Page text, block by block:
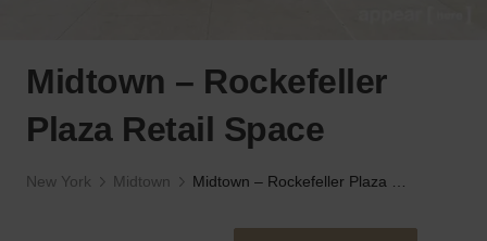
Midtown – Rockefeller
Plaza Retail Space
New York Midtown